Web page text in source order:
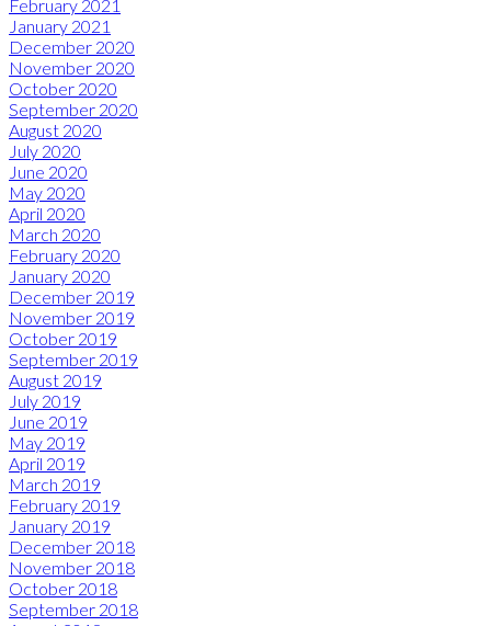
February 2021
January 2021
December 2020
November 2020
October 2020
September 2020
August 2020
July 2020
June 2020
May 2020
April 2020
March 2020
February 2020
January 2020
December 2019
November 2019
October 2019
September 2019
August 2019
July 2019
June 2019
May 2019
April 2019
March 2019
February 2019
January 2019
December 2018
November 2018
October 2018
September 2018